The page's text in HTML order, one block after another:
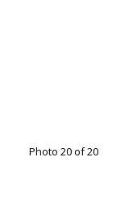
Photo 20 of 20